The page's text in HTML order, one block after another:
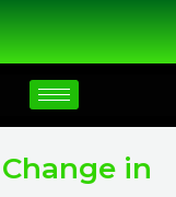
in